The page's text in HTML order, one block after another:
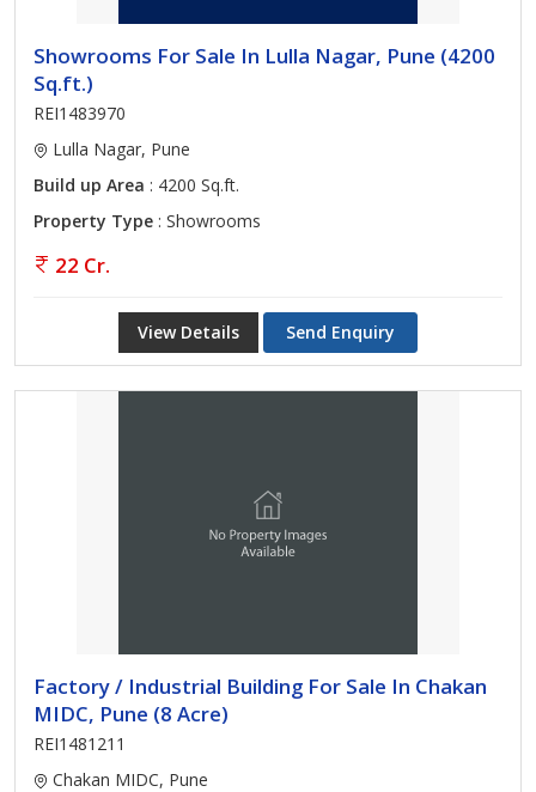
Showrooms For Sale In Lulla Nagar, Pune (4200
Sq.ft.)
REI1483970
Lulla Nagar, Pune
Build up Area : 4200 Sq.ft.
Property Type : Showrooms
22 Cr.
View Details Send Enquiry
Factory / Industrial Building For Sale In Chakan
MIDC, Pune (8 Acre)
REI1481211
Chakan MIDC, Pune